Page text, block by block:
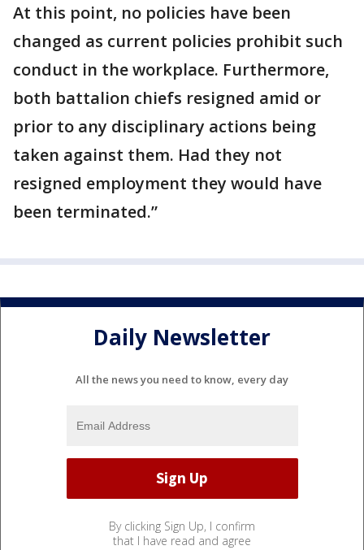
At this point, no policies have been
changed as current policies prohibit such
conduct in the workplace. Furthermore,
both battalion chiefs resigned amid or
prior to any disciplinary actions being
taken against them. Had they not
resigned employment they would have
been terminated.”
Daily Newsletter
All the news you need to know, every day
By clicking Sign Up, I confirm
that I have read and agree